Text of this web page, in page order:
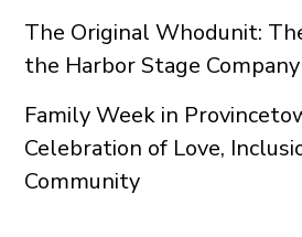
The Original Whodunit:
the Harbor Stage Company
Family Week in
Celebration of Love,
Community